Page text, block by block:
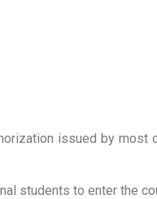
issued by
students to enter the